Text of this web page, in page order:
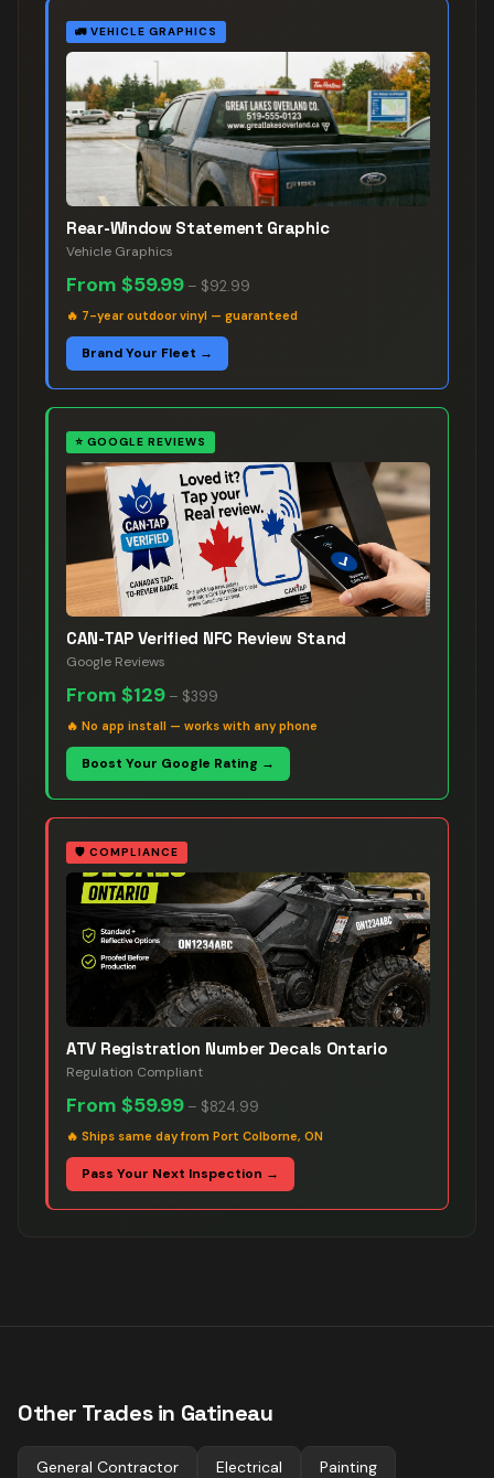
🚛 VEHICLE GRAPHICS
Rear-Window Statement Graphic
Vehicle Graphics
From $59.99 – $92.99
🔥 7-year outdoor vinyl — guaranteed
Brand Your Fleet →
⭐ GOOGLE REVIEWS
CAN-TAP Verified NFC Review Stand
Google Reviews
From $129 – $399
🔥 No app install — works with any phone
Boost Your Google Rating →
🛡️ COMPLIANCE
ATV Registration Number Decals Ontario
Regulation Compliant
From $59.99 – $824.99
🔥 Ships same day from Port Colborne, ON
Pass Your Next Inspection →
Other Trades in Gatineau
General Contractor Electrical Painting